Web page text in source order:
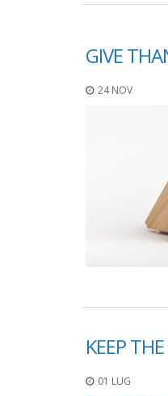
GIVE
24 NOV
KEEP
01 LUG